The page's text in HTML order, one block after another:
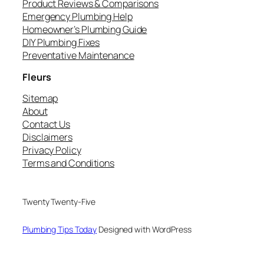
Product Reviews & Comparisons
Emergency Plumbing Help
Homeowner’s Plumbing Guide
DIY Plumbing Fixes
Preventative Maintenance
Fleurs
Sitemap
About
Contact Us
Disclaimers
Privacy Policy
Terms and Conditions
Twenty Twenty-Five
Plumbing Tips Today Designed with WordPress